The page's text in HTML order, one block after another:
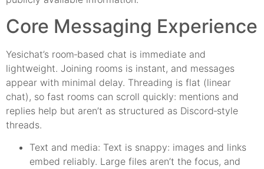
Core Messaging Experience
Yesichat’s room‑based chat is immediate and
lightweight. Joining rooms is instant, and messages
appear with minimal delay. Threading is flat (linear
chat), so fast rooms can scroll quickly: mentions and
replies help but aren’t as structured as Discord‑style
threads.
Text and media: Text is snappy: images and links
embed reliably. Large files aren’t the focus, and